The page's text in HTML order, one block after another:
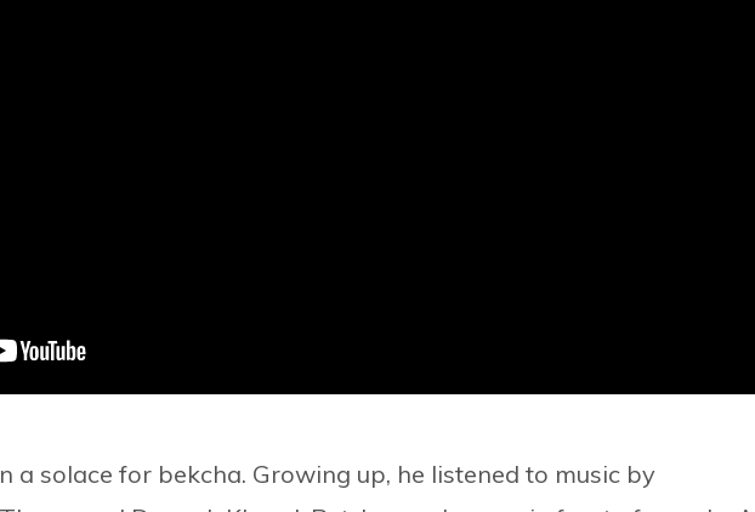
a solace for bekcha. Growing up, he listened to music by